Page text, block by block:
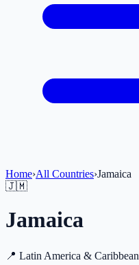
Home›All Countries›Jamaica
🇯🇲
Jamaica
📍 Latin America & Caribbean